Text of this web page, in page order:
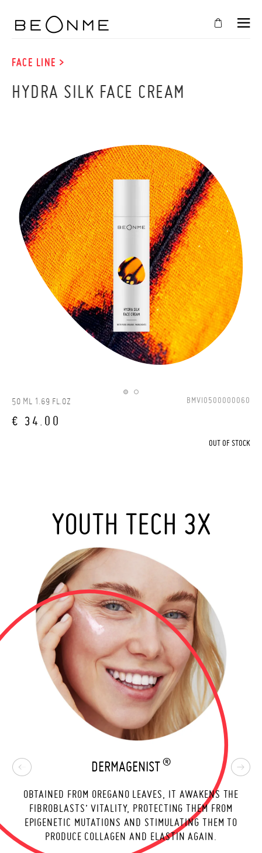
FACE LINE >
HYDRA SILK FACE CREAM
50 ML 1.69 FL.OZ BMVI0500000060
€ 34.00
OUT OF STOCK
YOUTH TECH 3X
DERMAGENIST®
OBTAINED FROM OREGANO LEAVES, IT AWAKENS THE
FIBROBLASTS’ VITALITY, PROTECTING THEM FROM
EPIGENETIC MUTATIONS AND STIMULATING THEM TO
PRODUCE COLLAGEN AND ELASTIN AGAIN.
IN
CART
CONTINUE SHOPPING